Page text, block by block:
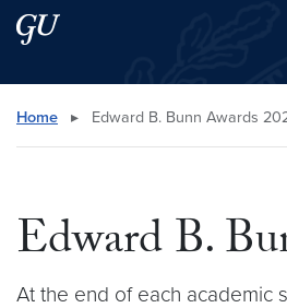
Skip to main content
Skip to main site menu
Search this site
Home ▸ Edward B. Bunn Awards
Edward B.
At the end of each academic